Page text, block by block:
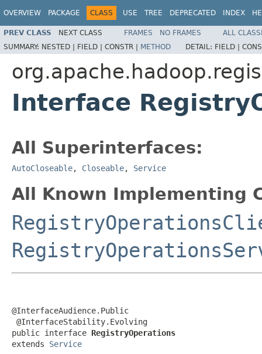
OVERVIEW PACKAGE CLASS USE TREE DEPRECATED INDEX
PREV CLASS NEXT CLASS FRAMES NO FRAMES
ALL
SUMMARY: NESTED | FIELD | CONSTR | METHOD DETAIL: FIELD |
Interface
All Superinterfaces:
AutoCloseable, Closeable, Service
All Known Implementing
@InterfaceAudience.Public
@InterfaceStability.Evolving
public interface RegistryOperations
extends Service